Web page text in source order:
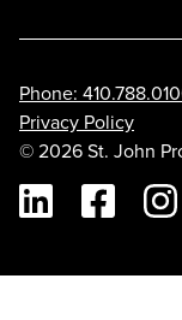
Phone:
Privacy Policy
© 2026 St. John